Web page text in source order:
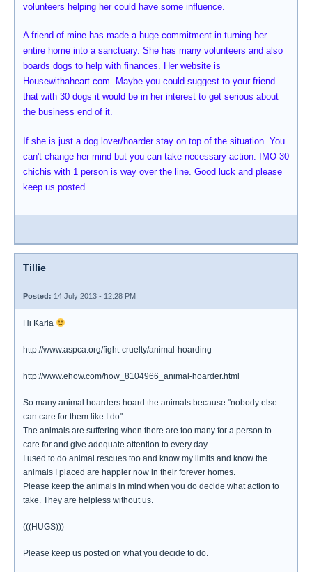
volunteers helping her could have some influence.
A friend of mine has made a huge commitment in turning her
entire home into a sanctuary. She has many volunteers and also
boards dogs to help with finances. Her website is
Housewithaheart.com. Maybe you could suggest to your friend
that with 30 dogs it would be in her interest to get serious about
the business end of it.
If she is just a dog lover/hoarder stay on top of the situation. You
can't change her mind but you can take necessary action. IMO 30
chichis with 1 person is way over the line. Good luck and please
keep us posted.
Tillie
Posted: 14 July 2013 - 12:28 PM
Hi Karla
http://www.aspca.org/fight-cruelty/animal-hoarding
http://www.ehow.com/how_8104966_animal-hoarder.html
So many animal hoarders hoard the animals because "nobody else
can care for them like I do".
The animals are suffering when there are too many for a person to
care for and give adequate attention to every day.
I used to do animal rescues too and know my limits and know the
animals I placed are happier now in their forever homes.
Please keep the animals in mind when you do decide what action to
take. They are helpless without us.
(((HUGS)))
Please keep us posted on what you decide to do.